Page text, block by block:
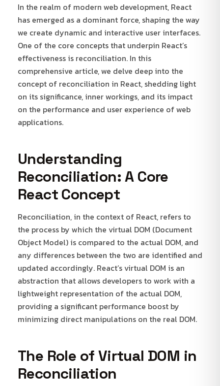
In the realm of modern web development, React
has emerged as a dominant force, shaping the way
we create dynamic and interactive user interfaces.
One of the core concepts that underpin React’s
effectiveness is reconciliation. In this
comprehensive article, we delve deep into the
concept of reconciliation in React, shedding light
on its significance, inner workings, and its impact
on the performance and user experience of web
applications.
Understanding
Reconciliation: A Core
React Concept
Reconciliation, in the context of React, refers to
the process by which the virtual DOM (Document
Object Model) is compared to the actual DOM, and
any differences between the two are identified and
updated accordingly. React’s virtual DOM is an
abstraction that allows developers to work with a
lightweight representation of the actual DOM,
providing a significant performance boost by
minimizing direct manipulations on the real DOM.
The Role of Virtual DOM in
Reconciliation